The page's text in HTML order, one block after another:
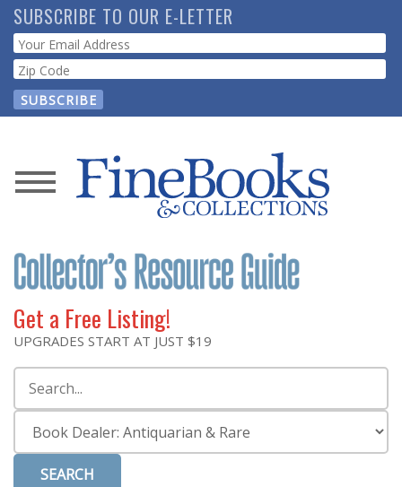
Skip
to
main
content
SUBSCRIBE TO OUR E-LETTER
Webform
News
Store
Resource
Subscribe
Calendar
Get a Free Listing!
UPGRADES START AT JUST $19